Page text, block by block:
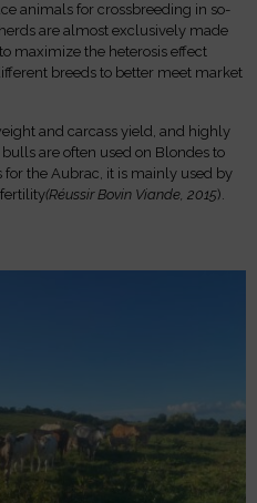
animals for crossbreeding in so-
are almost exclusively made
maximize the heterosis effect
breeds to better meet market
and carcass yield, and highly
are often used on Blondes to
the Aubrac, it is mainly used by
(Réussir Bovin Viande, 2015).